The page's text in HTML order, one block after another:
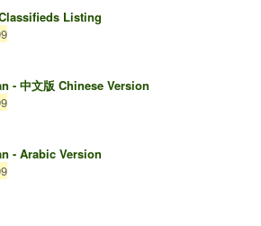
$0.00.
Listing
Current
$4.99.
- 中文版 Chinese Version
Current
$3.99.
- Arabic Version
Current